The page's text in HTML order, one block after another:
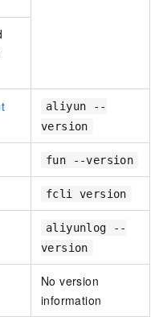
aliyun --
version
fun --version
fcli version
aliyunlog --
version
No version
information